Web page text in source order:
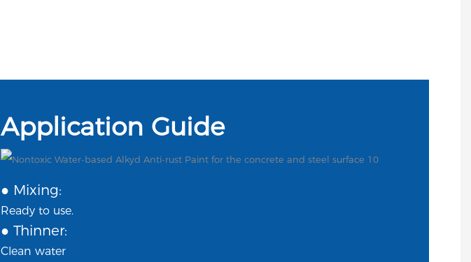
Application Guide
● Mixing:
Ready to use.
● Thinner:
Clean water